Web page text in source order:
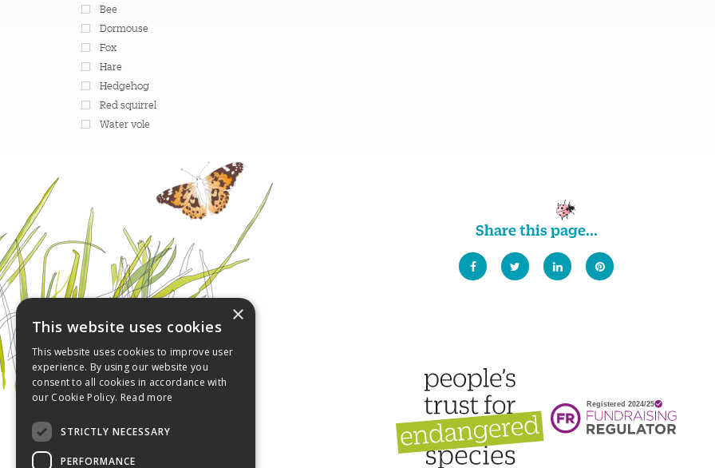
Bee
Dormouse
Fox
Hare
Hedgehog
Red squirrel
Water vole
Share this page...
×
This website uses cookies
This website uses cookies to improve user
experience. By using our website you
consent to all cookies in accordance with
our Cookie Policy. Read more
STRICTLY NECESSARY
PERFORMANCE